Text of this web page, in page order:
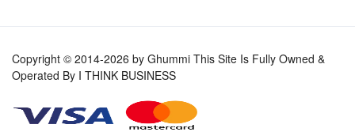
Copyright © 2014-2026 by Ghummi This Site Is Fully Owned &
Operated By I THINK BUSINESS